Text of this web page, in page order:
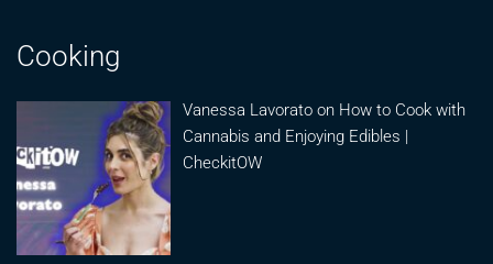
Cooking
Vanessa Lavorato on How to Cook with
Cannabis and Enjoying Edibles |
CheckitOW